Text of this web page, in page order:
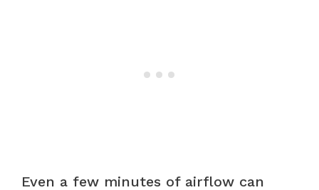
Even a few minutes of airflow can